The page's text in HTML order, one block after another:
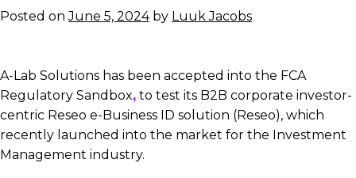
Reseo
Business
ID
solution with
Temenos
Posted onJune 5, 2024by Luuk Jacobs
A-Lab Solutions has been accepted into the FCA
Regulatory Sandbox, to test its B2B corporate investor-
centric Reseo e-Business ID solution (Reseo), which
recently launched into the market for the Investment
Management industry.